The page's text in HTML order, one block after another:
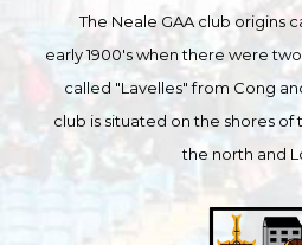
The Neale GAA club origins
early 1900's when there were
called "Lavelles" from Cong
club is situated on the shores of
the north and